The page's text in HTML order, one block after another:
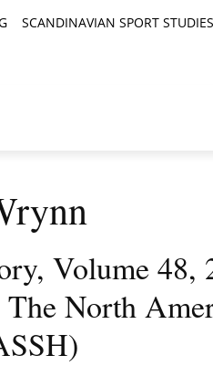
SCANDINAVIAN SPORT
Volume 48,
North